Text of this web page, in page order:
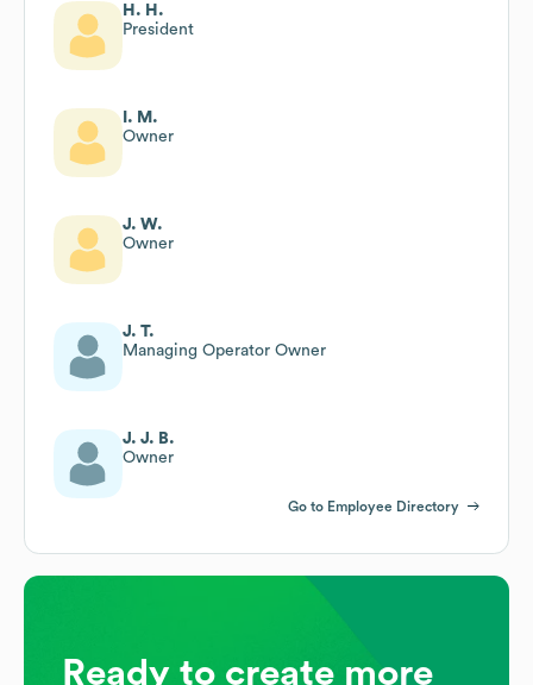
H. H.
President
I. M.
Owner
J. W.
Owner
J. T.
Managing Operator Owner
J. J. B.
Owner
Go to Employee Directory
Ready to create more